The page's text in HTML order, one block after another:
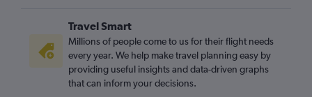
Edinburgh to Béziers flights
Heathrow to Béziers flights
Bristol to Montpellier flights
Gatwick to Brive-la-Gaillarde flights
Travel Smart
Millions of people come to us for their flight needs
every year. We help make travel planning easy by
providing useful insights and data-driven graphs
that can inform your decisions.